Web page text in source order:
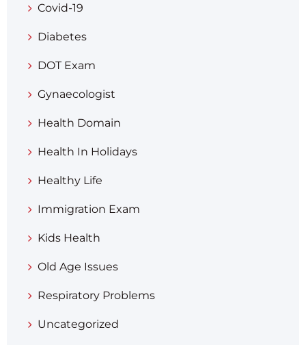
Covid-19
Diabetes
DOT Exam
Gynaecologist
Health Domain
Health In Holidays
Healthy Life
Immigration Exam
Kids Health
Old Age Issues
Respiratory Problems
Uncategorized